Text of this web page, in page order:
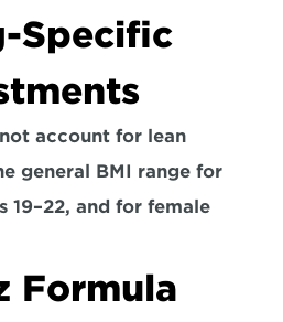
Specific
account for lean
19–22, and for female
Formula